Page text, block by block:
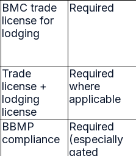
BMC trade
license for
lodging
Required
Trade
license +
lodging
license
Required
where
applicable
BBMP
compliance
Required
(especially
gated